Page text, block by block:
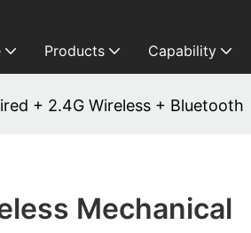
Products Capability
+ 2.4G Wireless + Bluetooth
Mechanical